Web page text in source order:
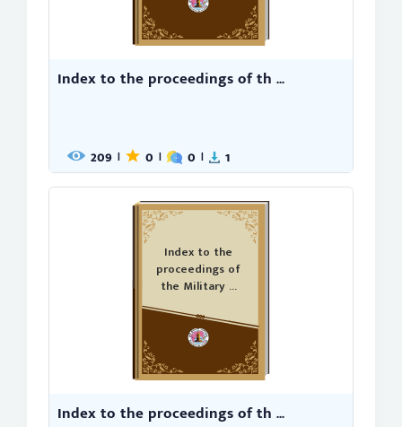
Index to the proceedings of th ...
209 | 0 | 0 | 1
Index to the
proceedings of
the Military ...
Index to the proceedings of th ...